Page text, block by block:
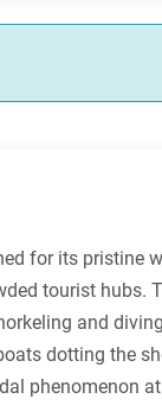
for its pristine
tourist hubs.
and
dotting the
phenomenon